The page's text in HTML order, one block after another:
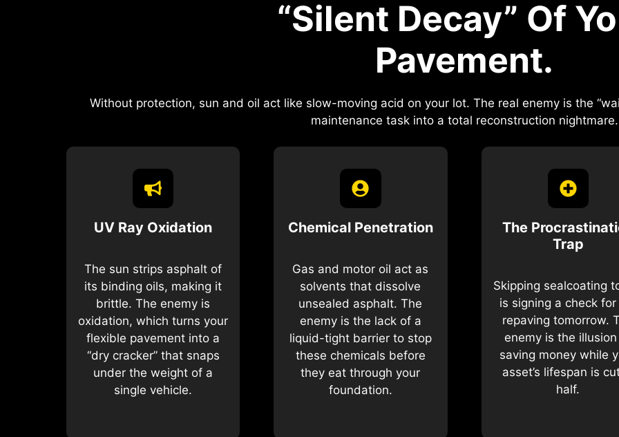
“Silent Decay” Of
Pavement.
Without protection, sun and oil act like slow-moving acid on your lot. The real enemy is the
maintenance task into a total reconstruction nightmare.
UV Ray Oxidation
The sun strips asphalt of
its binding oils, making it
brittle. The enemy is
oxidation, which turns your
flexible pavement into a
“dry cracker” that snaps
under the weight of a
single vehicle.
Chemical Penetration
Gas and motor oil act as
solvents that dissolve
unsealed asphalt. The
enemy is the lack of a
liquid-tight barrier to stop
these chemicals before
they eat through your
foundation.
The
Trap
Skipping sealcoating
is signing a check for
repaving tomorrow.
enemy is the
saving money while
asset’s lifespan is
half.